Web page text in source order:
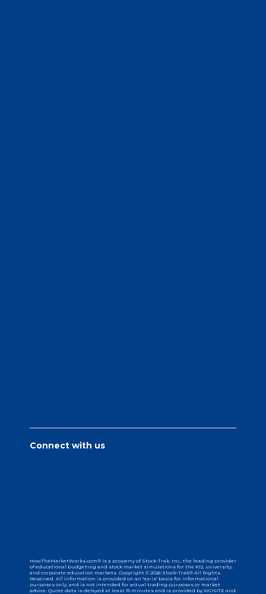
Connect with us
HowTheMarketWorks.com® is a property of Stock-Trak, Inc., the leading provider
of educational budgeting and stock market simulations for the K12, university,
and corporate education markets. Copyright © 2026 Stock-Trak® All Rights
Reserved. All information is provided on an "as-is" basis for informational
purposes only, and is not intended for actual trading purposes or market
advice. Quote data is delayed at least 15 minutes and is provided by XIGNITE and